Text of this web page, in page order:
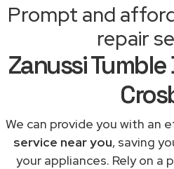
Prompt and
repair
Zanussi
We can provide you with an
service near you, saving
your appliances. Rely on